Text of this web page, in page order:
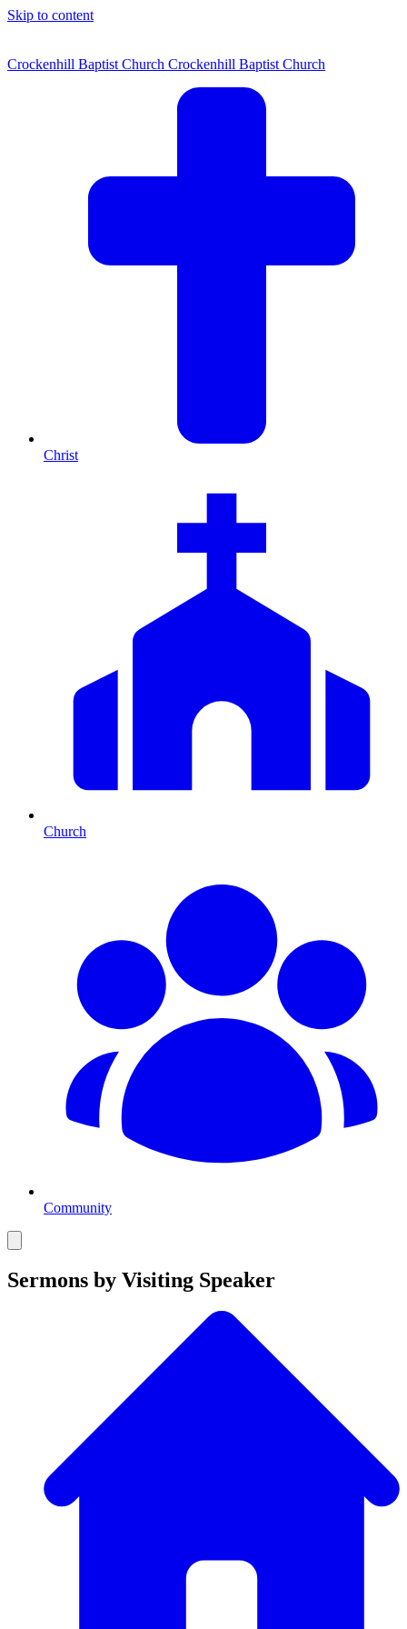
Skip to content
Crockenhill Baptist Church Crockenhill Baptist Church
Christ
Church
Community
Sermons by Visiting Speaker